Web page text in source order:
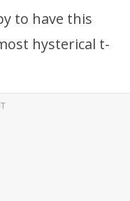
to have this
hysterical t-